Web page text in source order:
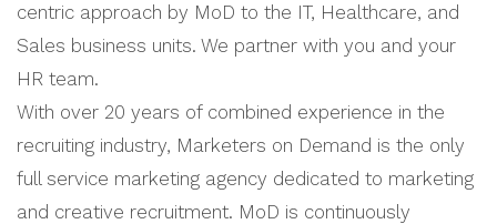
centric approach by MoD to the IT, Healthcare, and
Sales business units. We partner with you and your
HR team.
With over 20 years of combined experience in the
recruiting industry, Marketers on Demand is the only
full service marketing agency dedicated to marketing
and creative recruitment. MoD is continuously